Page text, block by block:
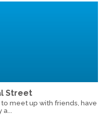
Street
meet up with friends, have